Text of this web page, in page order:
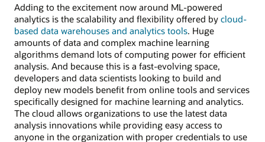
Adding to the excitement now around ML-powered
analytics is the scalability and flexibility offered by cloud-
based data warehouses and analytics tools. Huge
amounts of data and complex machine learning
algorithms demand lots of computing power for efficient
analysis. And because this is a fast-evolving space,
developers and data scientists looking to build and
deploy new models benefit from online tools and services
specifically designed for machine learning and analytics.
The cloud allows organizations to use the latest data
analysis innovations while providing easy access to
anyone in the organization with proper credentials to use